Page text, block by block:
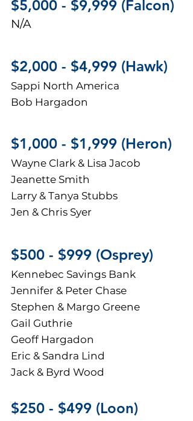
$5,000 - $9,999 (Falcon)
N/A
$2,000 - $4,999 (Hawk)
Sappi North America
Bob Hargadon
$1,000 - $1,999 (Heron)
Wayne Clark & Lisa Jacob
Jeanette Smith
Larry & Tanya Stubbs
Jen & Chris Syer
$500 - $999 (Osprey)
Kennebec Savings Bank
Jennifer & Peter Chase
Stephen & Margo Greene
Gail Guthrie
Geoff Hargadon
Eric & Sandra Lind
Jack & Byrd Wood
$250 - $499 (Loon)